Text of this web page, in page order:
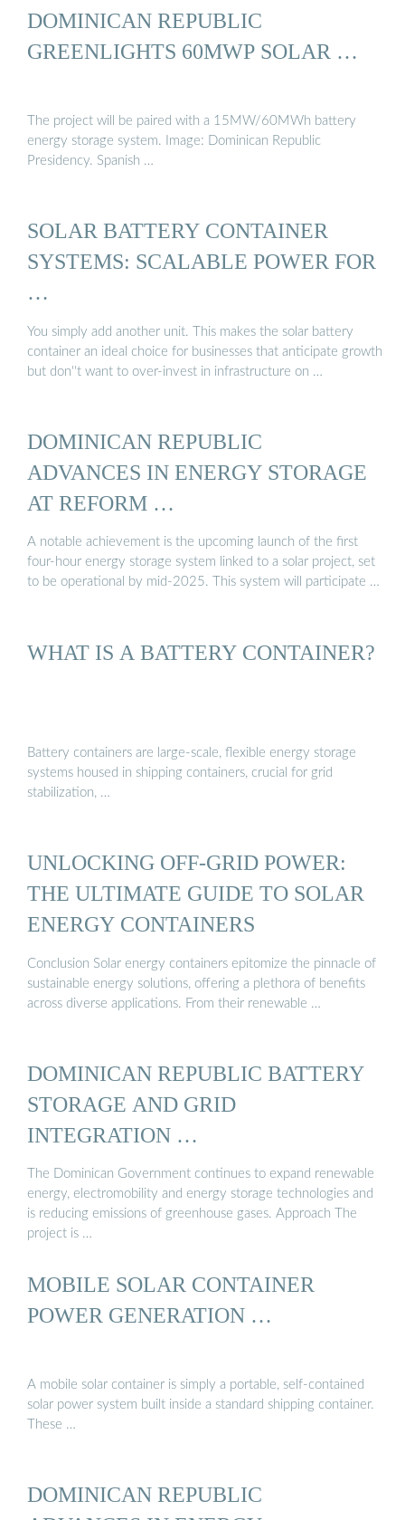
DOMINICAN REPUBLIC
GREENLIGHTS 60MWP SOLAR …
The project will be paired with a 15MW/60MWh battery
energy storage system. Image: Dominican Republic
Presidency. Spanish …
SOLAR BATTERY CONTAINER
SYSTEMS: SCALABLE POWER FOR
…
You simply add another unit. This makes the solar battery
container an ideal choice for businesses that anticipate growth
but don''t want to over-invest in infrastructure on …
DOMINICAN REPUBLIC
ADVANCES IN ENERGY STORAGE
AT REFORM …
A notable achievement is the upcoming launch of the first
four-hour energy storage system linked to a solar project, set
to be operational by mid-2025. This system will participate …
WHAT IS A BATTERY CONTAINER?
Battery containers are large-scale, flexible energy storage
systems housed in shipping containers, crucial for grid
stabilization, …
UNLOCKING OFF-GRID POWER:
THE ULTIMATE GUIDE TO SOLAR
ENERGY CONTAINERS
Conclusion Solar energy containers epitomize the pinnacle of
sustainable energy solutions, offering a plethora of benefits
across diverse applications. From their renewable …
DOMINICAN REPUBLIC BATTERY
STORAGE AND GRID
INTEGRATION …
The Dominican Government continues to expand renewable
energy, electromobility and energy storage technologies and
is reducing emissions of greenhouse gases. Approach The
project is …
MOBILE SOLAR CONTAINER
POWER GENERATION …
A mobile solar container is simply a portable, self-contained
solar power system built inside a standard shipping container.
These …
DOMINICAN REPUBLIC